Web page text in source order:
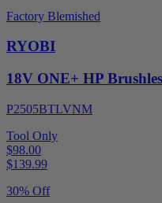
Factory Blemished
RYOBI
18V ONE+ HP
P2505BTLVNM
Tool Only
$98.00
$139.99
30% Off